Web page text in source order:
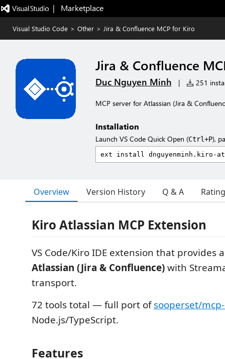
|   Marketplace
Visual Studio Code > Other > Jira & Confluence MCP for Kiro
Jira & Confluence
Duc Nguyen Minh | 251
MCP server for Atlassian (Jira &
Installation
Launch VS Code Quick Open (Ctrl+P),
Overview Version History Q & A
Kiro Atlassian MCP Extension
VS Code/Kiro IDE extension that provides
Atlassian (Jira & Confluence)with
transport.
72 tools total — full port ofsooperset/
Node.js/TypeScript.
Features